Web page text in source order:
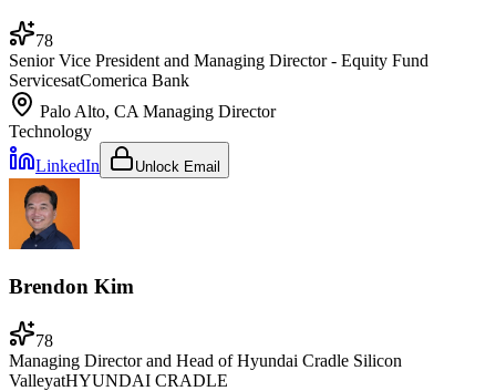
78
Senior Vice President and Managing Director - Equity Fund
ServicesatComerica Bank
Palo Alto, CA Managing Director
Technology
LinkedIn
Unlock Email
Brendon Kim
78
Managing Director and Head of Hyundai Cradle Silicon
ValleyatHYUNDAI CRADLE